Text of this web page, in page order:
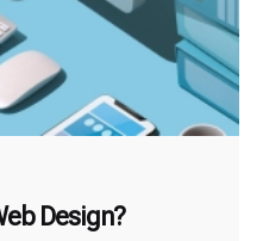
Design?